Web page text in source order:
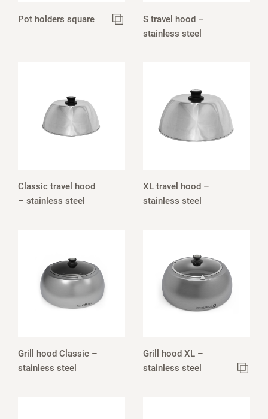
Pot holders square
S travel hood –
stainless steel
Classic travel hood
– stainless steel
XL travel hood –
stainless steel
Grill hood Classic –
stainless steel
Grill hood XL –
stainless steel